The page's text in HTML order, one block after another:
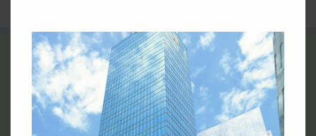
THE FLAG OF NIGERIA